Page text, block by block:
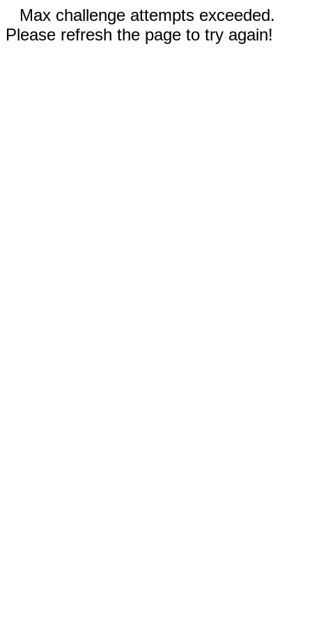
Max challenge attempts exceeded.
Please refresh the page to try again!